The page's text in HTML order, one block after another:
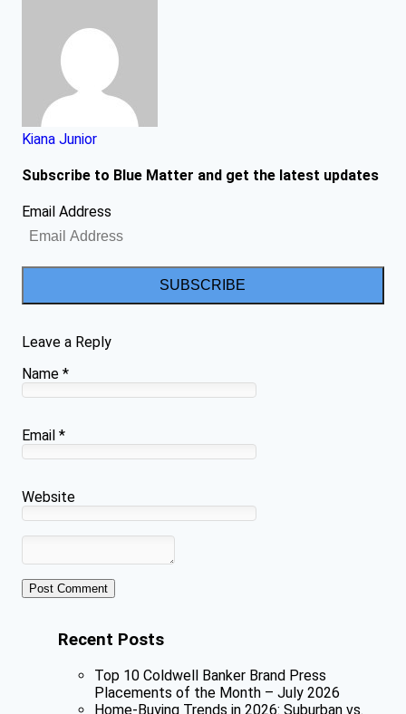
Kiana Junior
Subscribe to Blue Matter and get the latest updates
Email Address
SUBSCRIBE
Leave a Reply
Name *
Email *
Website
Recent Posts
Top 10 Coldwell Banker Brand Press
Placements of the Month – July 2026
Home-Buying Trends in 2026: Suburban vs.